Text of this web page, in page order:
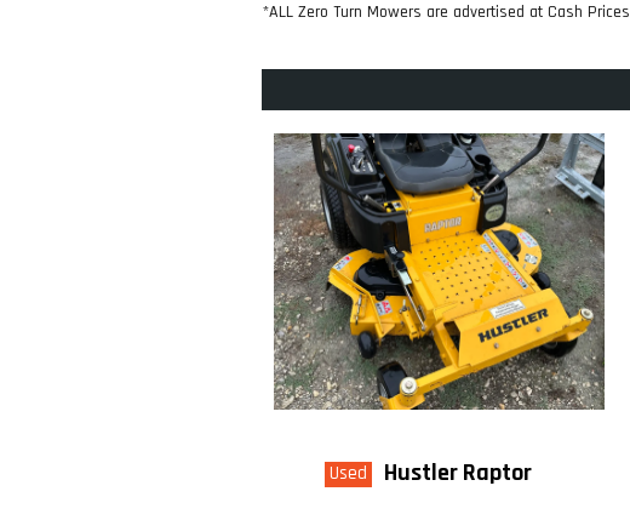
*ALL Zero Turn Mowers are advertised at Cash Prices
Used Hustler Raptor